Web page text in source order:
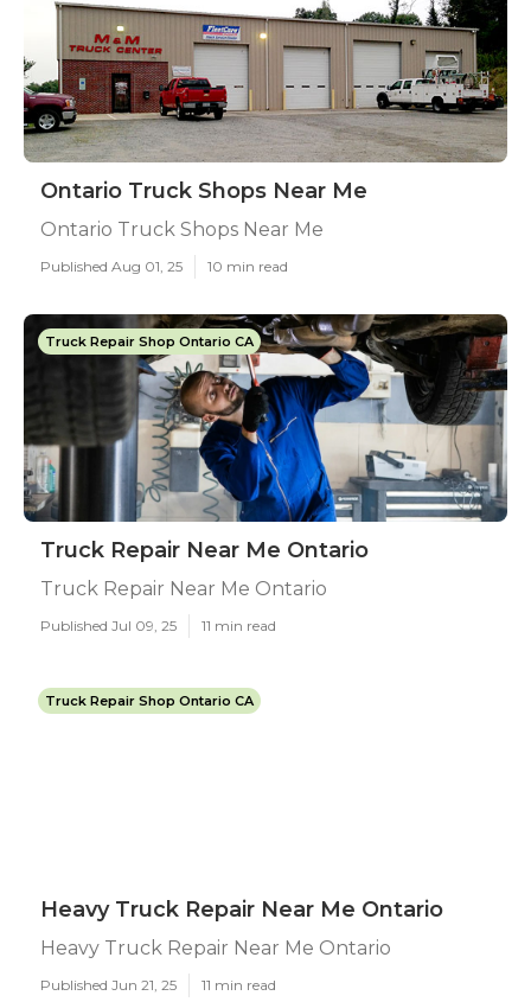
Ontario Truck Shops Near Me
Ontario Truck Shops Near Me
Published Aug 01, 25 10 min read
Truck Repair Shop Ontario CA
Truck Repair Near Me Ontario
Truck Repair Near Me Ontario
Published Jul 09, 25 11 min read
Truck Repair Shop Ontario CA
Heavy Truck Repair Near Me Ontario
Heavy Truck Repair Near Me Ontario
Published Jun 21, 25 11 min read